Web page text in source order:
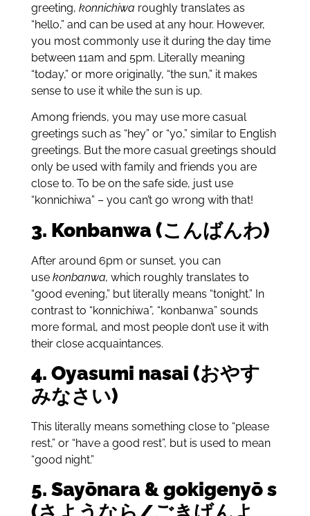
greeting, konnichiwa roughly translates as
“hello,” and can be used at any hour. However,
you most commonly use it during the day time
between 11am and 5pm. Literally meaning
“today,” or more originally, “the sun,” it makes
sense to use it while the sun is up.
Among friends, you may use more casual
greetings such as “hey” or “yo,” similar to English
greetings. But the more casual greetings should
only be used with family and friends you are
close to. To be on the safe side, just use
“konnichiwa” – you can’t go wrong with that!
3. Konbanwa (こんばんわ)
After around 6pm or sunset, you can
use konbanwa, which roughly translates to
“good evening,” but literally means “tonight.” In
contrast to “konnichiwa”, “konbanwa” sounds
more formal, and most people don’t use it with
their close acquaintances.
4. Oyasumi nasai (おやす
みなさい)
This literally means something close to “please
rest,” or “have a good rest”, but is used to mean
“good night.”
5. Sayōnara & gokigenyō s